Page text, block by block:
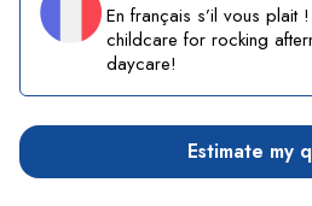
En français s’il vous plait
childcare for rocking
daycare!
Estimate my